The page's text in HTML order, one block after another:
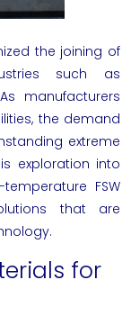
the joining of
such as
manufacturers
the demand
extreme
exploration into
FSW
that are
for